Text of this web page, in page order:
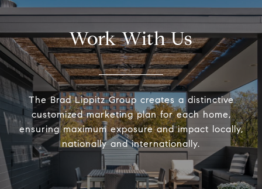
Work With Us
The Brad Lippitz Group creates a distinctive
customized marketing plan for each home,
ensuring maximum exposure and impact locally,
nationally and internationally.